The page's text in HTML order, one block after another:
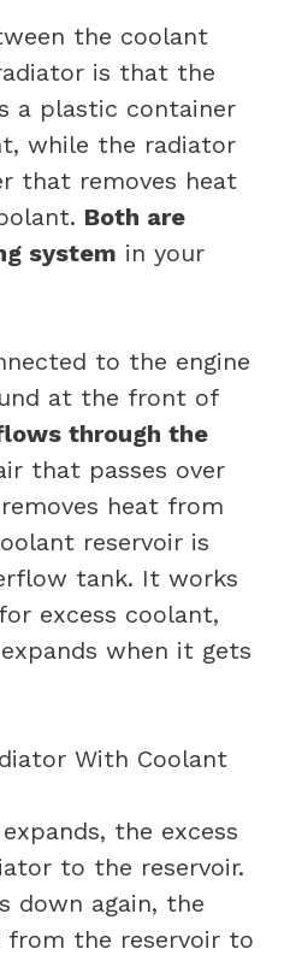
the coolant
is that the
a plastic container
while the radiator
that removes heat
Both are
system in your
to the engine
at the front of
through the
that passes over
heat from
reservoir is
tank. It works
excess coolant,
when it gets
the excess
to the reservoir.
down again, the
from the reservoir to